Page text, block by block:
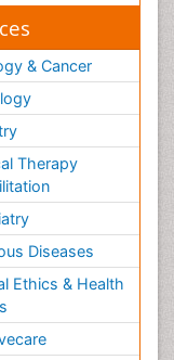
& Cancer
Therapy
Diseases
Ethics & Health